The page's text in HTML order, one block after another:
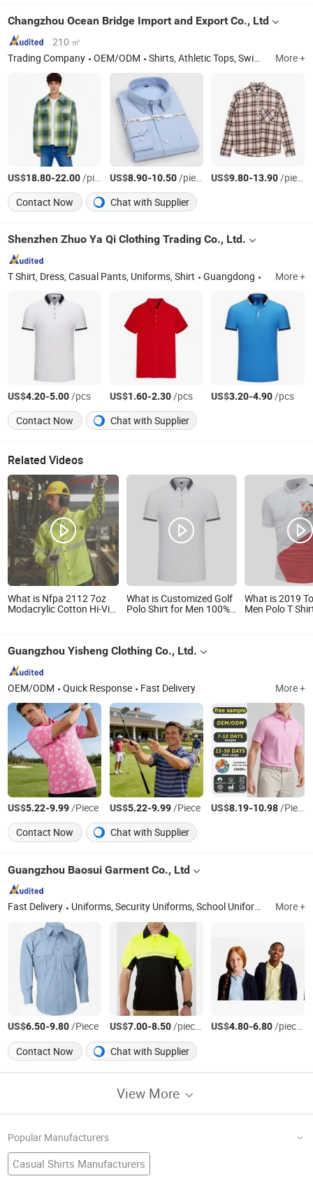
Changzhou Ocean Bridge Import and Export Co., Ltd
210 ㎡
Trading Company
OEM/ODM Shirts, Athletic Tops, Swimwear, Jacket, Caps & Hats More +
US$18.80-22.00/piece US$8.90-10.50/piece US$9.80-13.90/piece
Contact Now
Chat with Supplier
Shenzhen Zhuo Ya Qi Clothing Trading Co., Ltd.
T Shirt, Dress, Casual Pants, Uniforms, Shirt Guangdong More +
US$4.20-5.00/pcs US$1.60-2.30/pcs US$3.20-4.90/pcs
Contact Now
Chat with Supplier
Related Videos
What is Nfpa 2112 7oz
Modacrylic Cotton Hi-Vis
What is Customized Golf
Polo Shirt for Men 100%
What is 2019
Men Polo T
Guangzhou Yisheng Clothing Co., Ltd.
OEM/ODM Quick Response Fast Delivery More +
US$5.22-9.99/Piece US$5.22-9.99/Piece US$8.19-10.98/Piece
Contact Now
Chat with Supplier
Guangzhou Baosui Garment Co., Ltd
Fast Delivery Uniforms, Security Uniforms, School Uniforms, Hospital Uniforms, Jackets, Hoodies, Shirts and Polo More +
US$6.50-9.80/Piece US$7.00-8.50/pieces US$4.80-6.80/pieces
Contact Now
Chat with Supplier
View More
Popular Manufacturers
Casual Shirts Manufacturers